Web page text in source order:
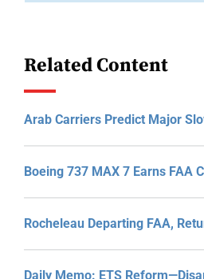
Related Content
Arab Carriers Predict Major
Boeing 737 MAX 7 Earns FAA
Rocheleau Departing FAA,
Daily Memo: ETS